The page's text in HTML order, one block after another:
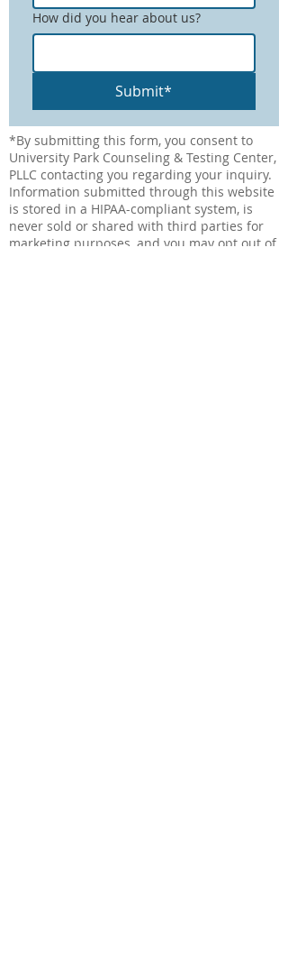
How did you hear about us?
Submit*
*By submitting this form, you consent to
University Park Counseling & Testing Center,
PLLC contacting you regarding your inquiry.
Information submitted through this website
is stored in a HIPAA-compliant system, is
never sold or shared with third parties for
marketing purposes, and you may opt out of